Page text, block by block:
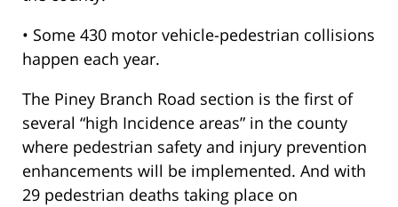
• Some 430 motor vehicle-pedestrian collisions
happen each year.
The Piney Branch Road section is the first of
several “high Incidence areas” in the county
where pedestrian safety and injury prevention
enhancements will be implemented. And with
29 pedestrian deaths taking place on